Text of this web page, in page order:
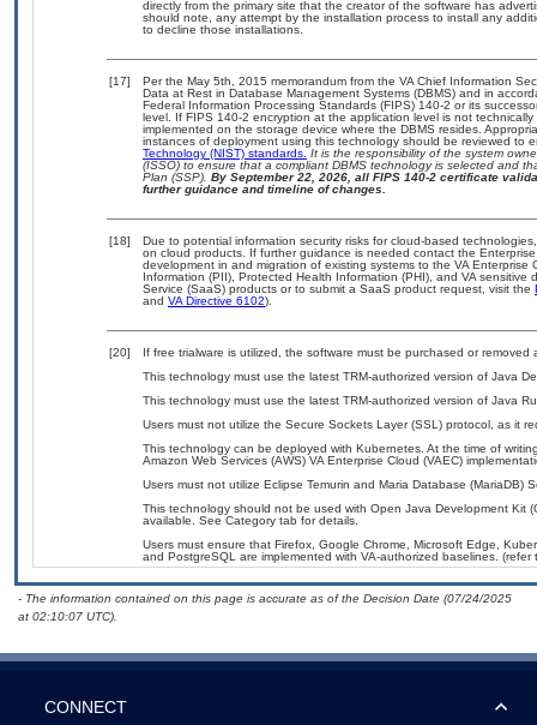
directly from the primary site that the creator of the software has
should note, any attempt by the installation process to install any
to decline those installations.
[17]
Per the May 5th, 2015 memorandum from the VA Chief Information
Data at Rest in Database Management Systems (DBMS) and in
Federal Information Processing Standards (FIPS) 140-2 or its
level. If FIPS 140-2 encryption at the application level is not
implemented on the storage device where the DBMS resides.
instances of deployment using this technology should be reviewed to
Technology (NIST) standards. It is the responsibility of the system
(ISSO) to ensure that a compliant DBMS technology is selected and
Plan (SSP). By September 22, 2026, all FIPS 140-2 certificate
further guidance and timeline of changes.
[18]
Due to potential information security risks for cloud-based
on cloud products. If further guidance is needed contact the
development in and migration of existing systems to the VA
Information (PII), Protected Health Information (PHI), and VA
Service (SaaS) products or to submit a SaaS product request, visit the
and VA Directive 6102).
[20]
If free trialware is utilized, the software must be purchased or
This technology must use the latest TRM-authorized version of Java
This technology must use the latest TRM-authorized version of Java
Users must not utilize the Secure Sockets Layer (SSL) protocol, as it
This technology can be deployed with Kubernetes. At the time of
Amazon Web Services (AWS) VA Enterprise Cloud (VAEC)
Users must not utilize Eclipse Temurin and Maria Database (MariaDB)
This technology should not be used with Open Java Development Kit
available. See Category tab for details.
Users must ensure that Firefox, Google Chrome, Microsoft Edge,
and PostgreSQL are implemented with VA-authorized baselines. (refer
- The information contained on this page is accurate as of the Decision Date (07/24/2025
at 02:10:07 UTC).
CONNECT